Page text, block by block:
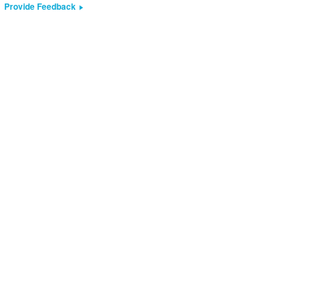
Provide Feedback